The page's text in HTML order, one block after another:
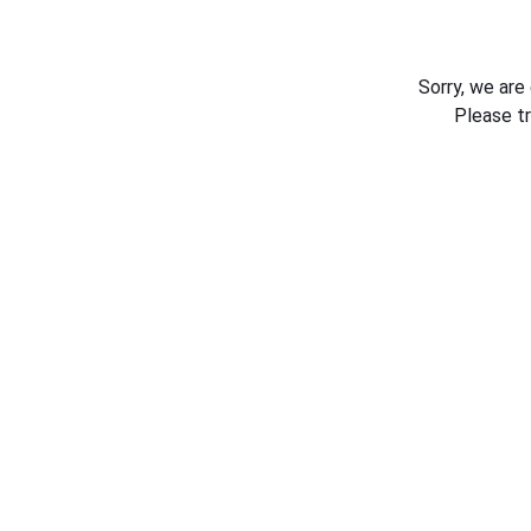
Sorry, we
Please